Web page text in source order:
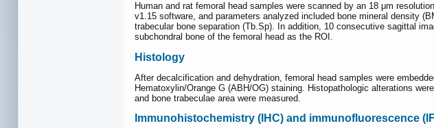
Human and rat femoral head samples were scanned by an 18 μm resolution
v1.15 software, and parameters analyzed included bone mineral density
trabecular bone separation (Tb.Sp). In addition, 10 consecutive sagittal
subchondral bone of the femoral head as the ROI.
Histology
After decalcification and dehydration, femoral head samples were
Hematoxylin/Orange G (ABH/OG) staining. Histopathologic alterations
and bone trabeculae area were measured.
Immunohistochemistry (IHC) and immunofluorescence